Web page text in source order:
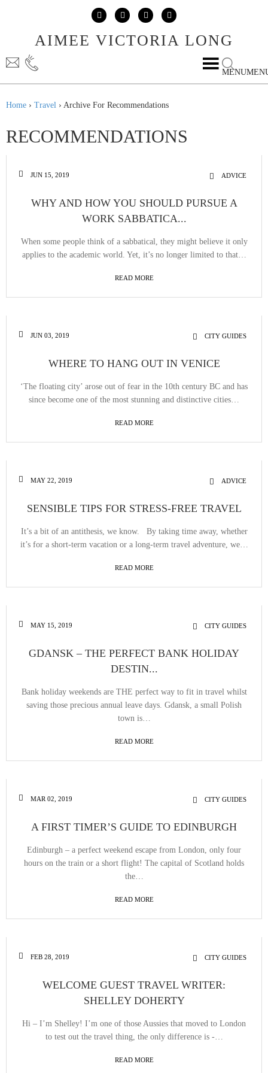
AIMEE VICTORIA LONG
MENU
Home › Travel › Archive For Recommendations
RECOMMENDATIONS
JUN 15, 2019 ADVICE
WHY AND HOW YOU SHOULD PURSUE A
WORK SABBATICA...
When some people think of a sabbatical, they might believe it only
applies to the academic world. Yet, it’s no longer limited to that…
READ MORE
JUN 03, 2019 CITY GUIDES
WHERE TO HANG OUT IN VENICE
‘The floating city’ arose out of fear in the 10th century BC and has
since become one of the most stunning and distinctive cities…
READ MORE
MAY 22, 2019 ADVICE
SENSIBLE TIPS FOR STRESS-FREE TRAVEL
It’s a bit of an antithesis, we know. By taking time away, whether
it’s for a short-term vacation or a long-term travel adventure, we…
READ MORE
MAY 15, 2019 CITY GUIDES
GDANSK – THE PERFECT BANK HOLIDAY
DESTIN...
Bank holiday weekends are THE perfect way to fit in travel whilst
saving those precious annual leave days. Gdansk, a small Polish
town is…
READ MORE
MAR 02, 2019 CITY GUIDES
A FIRST TIMER’S GUIDE TO EDINBURGH
Edinburgh – a perfect weekend escape from London, only four
hours on the train or a short flight! The capital of Scotland holds
the…
READ MORE
FEB 28, 2019 CITY GUIDES
WELCOME GUEST TRAVEL WRITER:
SHELLEY DOHERTY
Hi – I’m Shelley! I’m one of those Aussies that moved to London
to test out the travel thing, the only difference is -…
READ MORE